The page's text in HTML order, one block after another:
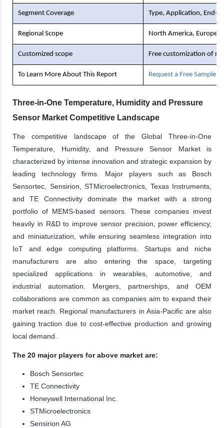
Segment Coverage Type, Application, End-
Regional Scope North America, Europe,
Customized scope Free customization of
To Learn More About This Report Request a Free Sample
Three-in-One Temperature, Humidity and Pressure
Sensor Market Competitive Landscape
The competitive landscape of the Global Three-in-One
Temperature, Humidity, and Pressure Sensor Market is
characterized by intense innovation and strategic expansion by
leading technology firms. Major players such as Bosch
Sensortec, Sensirion, STMicroelectronics, Texas Instruments,
and TE Connectivity dominate the market with a strong
portfolio of MEMS-based sensors. These companies invest
heavily in R&D to improve sensor precision, power efficiency,
and miniaturization, while ensuring seamless integration into
IoT and edge computing platforms. Startups and niche
manufacturers are also entering the space, targeting
specialized applications in wearables, automotive, and
industrial automation. Mergers, partnerships, and OEM
collaborations are common as companies aim to expand their
market reach. Regional manufacturers in Asia-Pacific are also
gaining traction due to cost-effective production and growing
local demand.
The 20 major players for above market are:
Bosch Sensortec
TE Connectivity
Honeywell International Inc.
STMicroelectronics
Sensirion AG